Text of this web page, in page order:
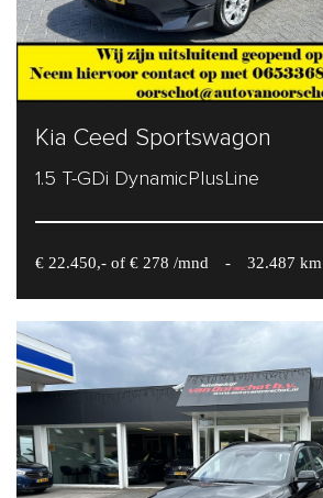
Kia Ceed Sportswagon
1.5 T-GDi DynamicPlusLine
€ 22.450,- of € 278 /mnd - 32.487 km